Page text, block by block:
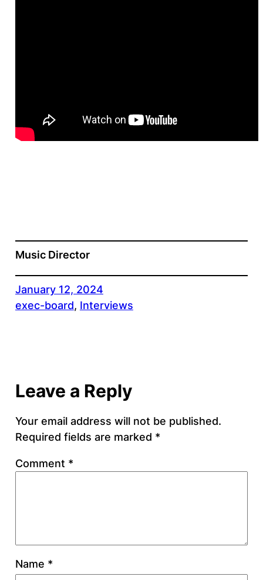
Music Director
January 12, 2024
exec-board, Interviews
Leave a Reply
Your email address will not be published.
Required fields are marked *
Comment *
Name *